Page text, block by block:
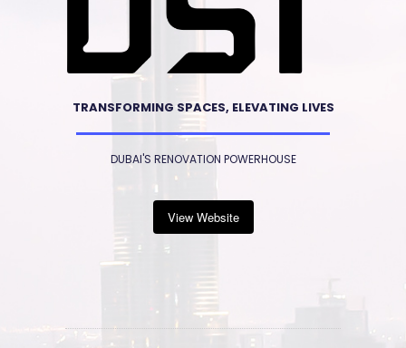
TRANSFORMING SPACES, ELEVATING LIVES
DUBAI'S RENOVATION POWERHOUSE
View Website